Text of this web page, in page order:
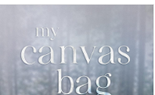
website.